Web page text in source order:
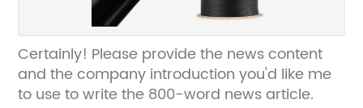
Certainly! Please provide the news content
and the company introduction you'd like me
to use to write the 800-word news article.